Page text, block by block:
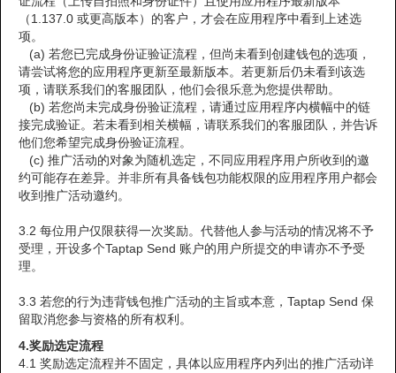
（1.137.0 或更高版本）的客户，才会在应用程序中看到上述选
项。
(a) 若您已完成身份证验证流程，但尚未看到创建钱包的选项，
请尝试将您的应用程序更新至最新版本。若更新后仍未看到该选
项，请联系我们的客服团队，他们会很乐意为您提供帮助。
(b) 若您尚未完成身份验证流程，请通过应用程序内横幅中的链
接完成验证。若未看到相关横幅，请联系我们的客服团队，并告诉
他们您希望完成身份验证流程。
(c) 推广活动的对象为随机选定，不同应用程序用户所收到的邀
约可能存在差异。并非所有具备钱包功能权限的应用程序用户都会
收到推广活动邀约。
3.2 每位用户仅限获得一次奖励。代替他人参与活动的情况将不予
受理，开设多个Taptap Send 账户的用户所提交的申请亦不予受
理。
3.3 若您的行为违背钱包推广活动的主旨或本意，Taptap Send 保
留取消您参与资格的所有权利。
4.奖励选定流程
4.1 奖励选定流程并不固定，具体以应用程序内列出的推广活动详